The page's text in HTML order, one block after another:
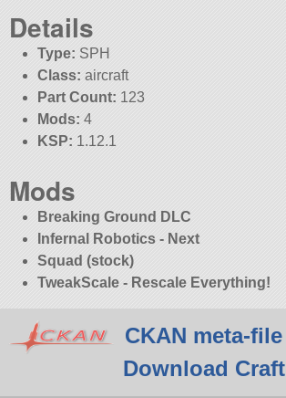
Details
Type: SPH
Class: aircraft
Part Count: 123
Mods: 4
KSP: 1.12.1
Mods
Breaking Ground DLC
Infernal Robotics - Next
Squad (stock)
TweakScale - Rescale Everything!
CKAN meta-file
Download Craft